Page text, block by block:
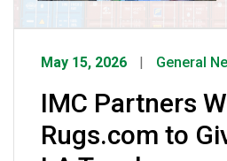
May 15, 2026 General
IMC Partners
Rugs.com to